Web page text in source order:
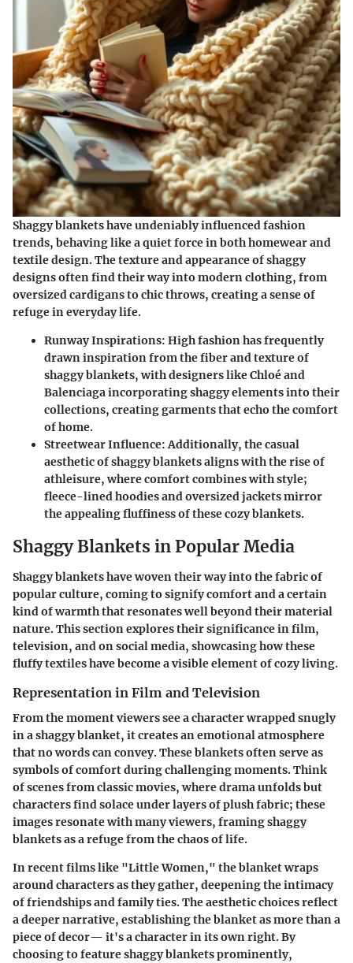
Shaggy blankets have undeniably influenced fashion
trends, behaving like a quiet force in both homewear and
textile design. The texture and appearance of shaggy
designs often find their way into modern clothing, from
oversized cardigans to chic throws, creating a sense of
refuge in everyday life.
Runway Inspirations: High fashion has frequently
drawn inspiration from the fiber and texture of
shaggy blankets, with designers likeChloéand
Balenciagaincorporating shaggy elements into their
collections, creating garments that echo the comfort
of home.
Streetwear Influence:Additionally, the casual
aesthetic of shaggy blankets aligns with the rise of
athleisure, where comfort combines with style;
fleece-lined hoodies and oversized jackets mirror
the appealing fluffiness of these cozy blankets.
Shaggy Blankets in Popular Media
Shaggy blankets have woven their way into the fabric of
popular culture, coming to signify comfort and a certain
kind of warmth that resonates well beyond their material
nature. This section explores their significance in film,
television, and on social media, showcasing how these
fluffy textiles have become a visible element of cozy living.
Representation in Film and Television
From the moment viewers see a character wrapped snugly
in a shaggy blanket, it creates an emotional atmosphere
that no words can convey. These blankets often serve as
symbols of comfort during challenging moments. Think
of scenes from classic movies, where drama unfolds but
characters find solace under layers of plush fabric; these
images resonate with many viewers, framing shaggy
blankets as a refuge from the chaos of life.
In recent films like "Little Women," the blanket wraps
around characters as they gather, deepening the intimacy
of friendships and family ties. The aesthetic choices reflect
a deeper narrative, establishing the blanket as more than a
piece of decor— it's a character in its own right. By
choosing to feature shaggy blankets prominently,